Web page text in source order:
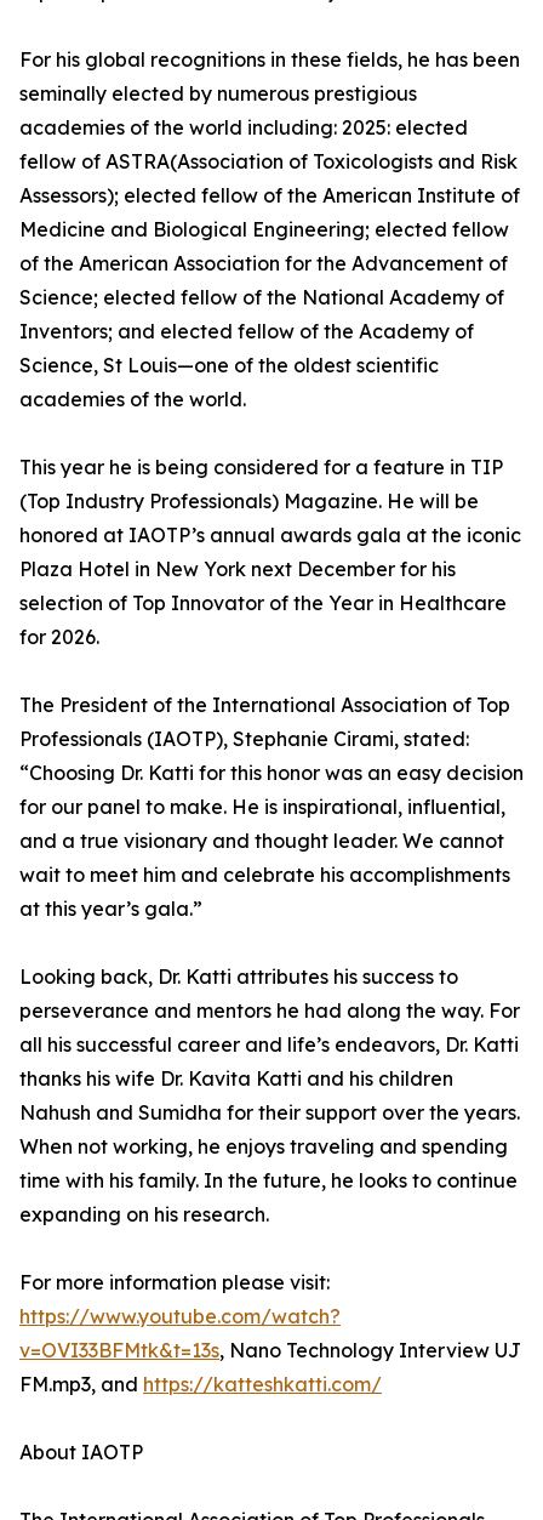
For his global recognitions in these fields, he has been
seminally elected by numerous prestigious
academies of the world including: 2025: elected
fellow of ASTRA(Association of Toxicologists and Risk
Assessors); elected fellow of the American Institute of
Medicine and Biological Engineering; elected fellow
of the American Association for the Advancement of
Science; elected fellow of the National Academy of
Inventors; and elected fellow of the Academy of
Science, St Louis—one of the oldest scientific
academies of the world.
This year he is being considered for a feature in TIP
(Top Industry Professionals) Magazine. He will be
honored at IAOTP’s annual awards gala at the iconic
Plaza Hotel in New York next December for his
selection of Top Innovator of the Year in Healthcare
for 2026.
The President of the International Association of Top
Professionals (IAOTP), Stephanie Cirami, stated:
“Choosing Dr. Katti for this honor was an easy decision
for our panel to make. He is inspirational, influential,
and a true visionary and thought leader. We cannot
wait to meet him and celebrate his accomplishments
at this year’s gala.”
Looking back, Dr. Katti attributes his success to
perseverance and mentors he had along the way. For
all his successful career and life’s endeavors, Dr. Katti
thanks his wife Dr. Kavita Katti and his children
Nahush and Sumidha for their support over the years.
When not working, he enjoys traveling and spending
time with his family. In the future, he looks to continue
expanding on his research.
For more information please visit:
https://www.youtube.com/watch?
v=OVI33BFMtk&t=13s, Nano Technology Interview UJ
FM.mp3, and https://katteshkatti.com/
About IAOTP